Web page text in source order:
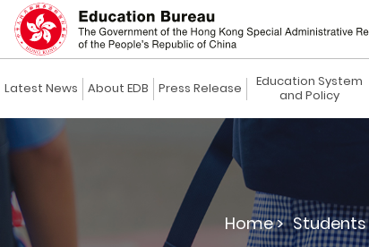
Latest News About EDB Press Release
Education System
and Policy
Home > Students